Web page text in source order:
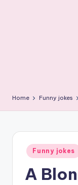
Home Funny jokes
Posted
in
Funny jokes
A